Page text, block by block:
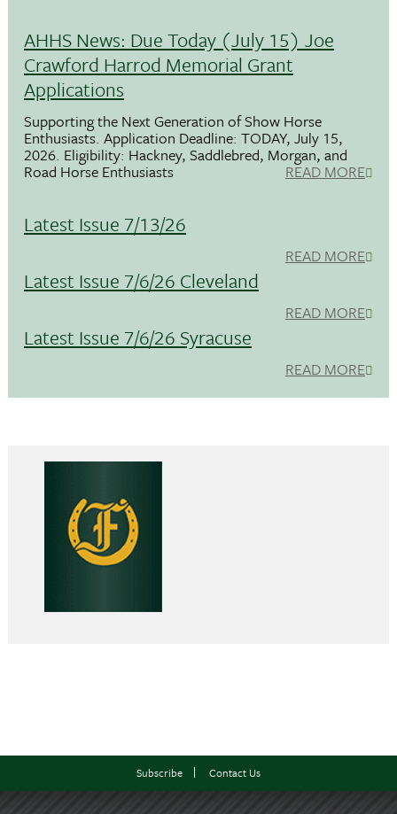
AHHS News: Due Today (July 15) Joe
Crawford Harrod Memorial Grant
Applications
Supporting the Next Generation of Show Horse
Enthusiasts. Application Deadline: TODAY, July 15,
2026. Eligibility: Hackney, Saddlebred, Morgan, and
Road Horse Enthusiasts READ MORE
Latest Issue 7/13/26
READ MORE
Latest Issue 7/6/26 Cleveland
READ MORE
Latest Issue 7/6/26 Syracuse
READ MORE
Subscribe Contact Us